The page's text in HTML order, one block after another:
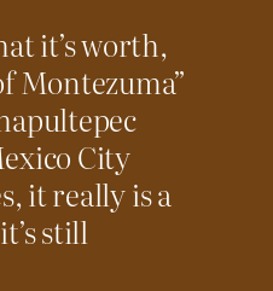
it’s worth,
Montezuma”
City
it really is a
still